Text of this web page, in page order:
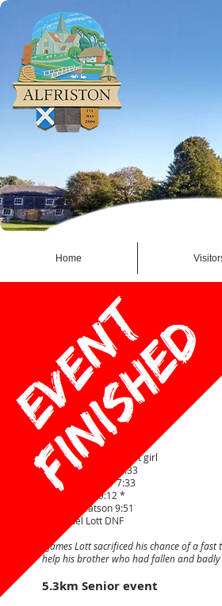
Home
Race Results
1.6km Junior event
1 Oliver Saville 7:09 1st boy
2 Ziggy Henry 7:10
3 Charlie Paton 7:20
4 Fraya Henry 7:32 1st girl
5= Oskar Morton 7:33
5= Tommy Cahir 7:33
7 James Lott 9:12 *
8 Cecile Watson 9:51
9 Samuel Lott DNF
*James Lott sacrificed his chance of a
help his brother who had fallen and badly
5.3km Senior event
2015 Alfriston